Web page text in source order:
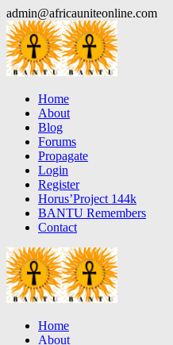
Skip
to
content
admin@africauniteonline.com
Home
About
Blog
Forums
Propagate
Login
Register
Horus’Project 144k
BANTU Remembers
Contact
Home
About